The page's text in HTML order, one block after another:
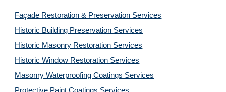
Façade Restoration & Preservation Services
Historic Building Preservation Services
Historic Masonry Restoration Services
Historic Window Restoration Services
Masonry Waterproofing Coatings Services